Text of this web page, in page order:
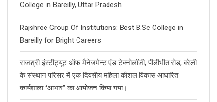
College in Bareilly, Uttar Pradesh
Rajshree Group Of Institutions: Best B.Sc College in
Bareilly for Bright Careers
राजश्री इंस्टीट्यूट ऑफ मैनेजमेन्ट एंड टेक्नोलॉजी, पीलीभीत रोड, बरेली
के संस्थान परिसर में एक दिवसीय महिला कौशल विकास आधारित
कार्यशाला “आभार” का आयोजन किया गया।